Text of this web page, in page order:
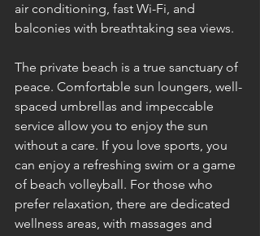
air conditioning, fast Wi-Fi, and
balconies with breathtaking sea views.
The private beach is a true sanctuary of
peace. Comfortable sun loungers, well-
spaced umbrellas and impeccable
service allow you to enjoy the sun
without a care. If you love sports, you
can enjoy a refreshing swim or a game
of beach volleyball. For those who
prefer relaxation, there are dedicated
wellness areas, with massages and